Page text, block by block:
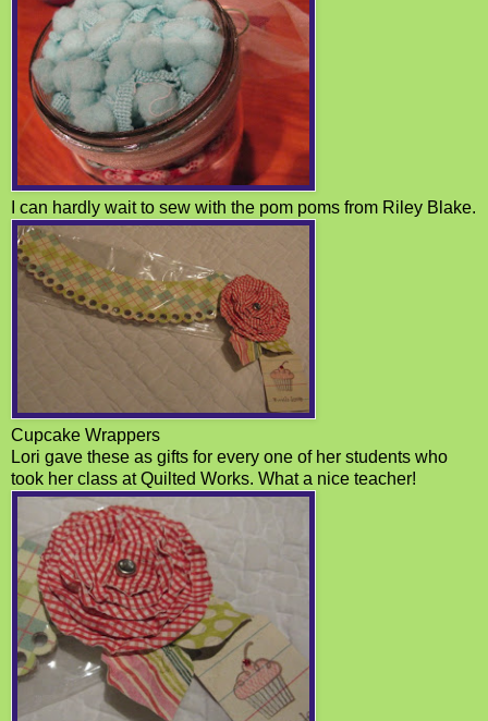
I can hardly wait to sew with the pom poms from Riley Blake.
Cupcake Wrappers
Lori gave these as gifts for every one of her students who
took her class at Quilted Works. What a nice teacher!